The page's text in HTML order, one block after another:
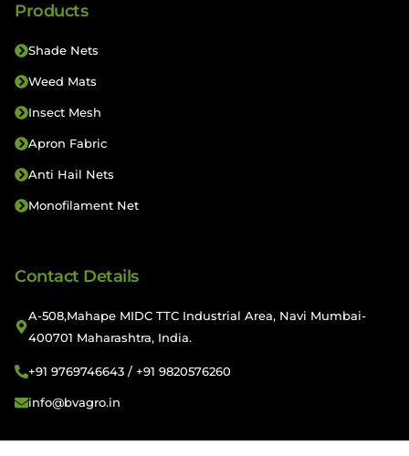
Products
Shade Nets
Weed Mats
Insect Mesh
Apron Fabric
Anti Hail Nets
Monofilament Net
Contact Details
A-508,Mahape MIDC TTC Industrial Area, Navi Mumbai-
400701 Maharashtra, India.
+91 9769746643 / +91 9820576260
info@bvagro.in